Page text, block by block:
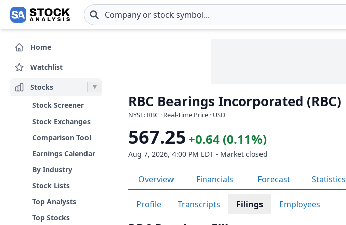
Skip to main content
Home
Watchlist
Stocks
Stock Screener
Stock Exchanges
Comparison Tool
Earnings Calendar
By Industry
Stock Lists
Top Analysts
Top Stocks
RBC Bearings Incorporated (RBC)
NYSE: RBC · Real-Time Price · USD
567.25 +0.64 (0.11%)
Aug 7, 2026, 4:00 PM EDT - Market closed
Overview Financials Forecast Statistics
Profile Transcripts Filings Employees